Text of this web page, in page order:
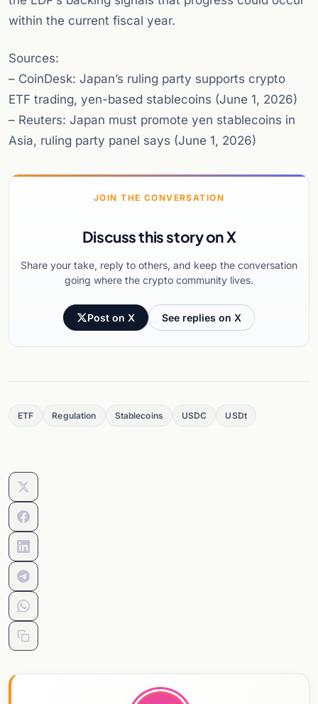
within the current fiscal year.
Sources:
– CoinDesk: Japan’s ruling party supports crypto
ETF trading, yen-based stablecoins (June 1, 2026)
– Reuters: Japan must promote yen stablecoins in
Asia, ruling party panel says (June 1, 2026)
JOIN THE CONVERSATION
Discuss this story on X
Share your take, reply to others, and keep the conversation
going where the crypto community lives.
Post on X See replies on X
ETF Regulation Stablecoins USDC USDt